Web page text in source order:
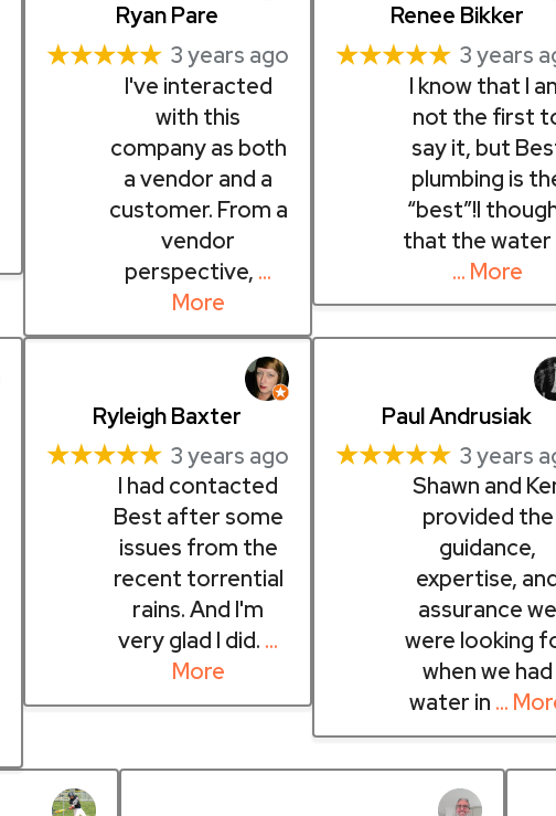
Ryan Pare
★★★★★ 3 years ago
I've interacted
with this
company as both
a vendor and a
customer. From a
vendor
perspective, …
More
Renee Bikker
★★★★★ 3 years
I know that I
not the first
say it, but
plumbing is
“best”!I
that the water
… More
Ryleigh Baxter
★★★★★ 3 years ago
I had contacted
Best after some
issues from the
recent torrential
rains. And I'm
very glad I did. …
More
Paul Andrusiak
★★★★★ 3 years
Shawn and
provided the
guidance,
expertise,
assurance we
were looking
when we had
water in …